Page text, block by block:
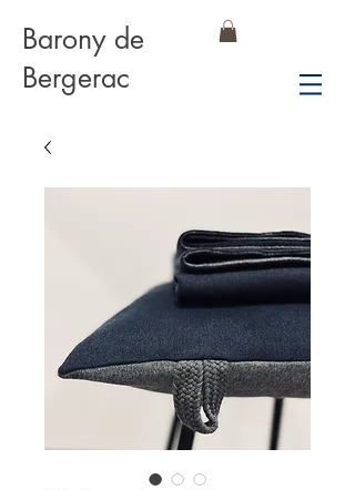
Barony de
Bergerac